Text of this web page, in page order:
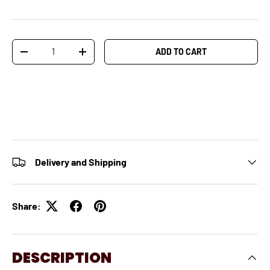
Qty
-
+ ADD TO CART
Delivery and Shipping
Share:
DESCRIPTION